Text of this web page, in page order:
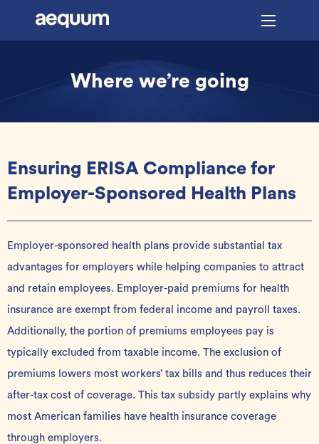
Where we’re going
Ensuring ERISA Compliance for
Employer-Sponsored Health Plans
Employer-sponsored health plans provide substantial tax
advantages for employers while helping companies to attract
and retain employees. Employer-paid premiums for health
insurance are exempt from federal income and payroll taxes.
Additionally, the portion of premiums employees pay is
typically excluded from taxable income. The exclusion of
premiums lowers most workers’ tax bills and thus reduces their
after-tax cost of coverage. This tax subsidy partly explains why
most American families have health insurance coverage
through employers.